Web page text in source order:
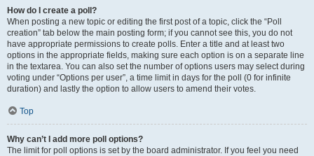
How do I create a poll?
When posting a new topic or editing the first post of a topic, click the “Poll
creation” tab below the main posting form; if you cannot see this, you do not
have appropriate permissions to create polls. Enter a title and at least two
options in the appropriate fields, making sure each option is on a separate line
in the textarea. You can also set the number of options users may select during
voting under “Options per user”, a time limit in days for the poll (0 for infinite
duration) and lastly the option to allow users to amend their votes.
Top
Why can’t I add more poll options?
The limit for poll options is set by the board administrator. If you feel you need